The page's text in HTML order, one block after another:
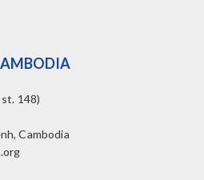
148)
Cambodia